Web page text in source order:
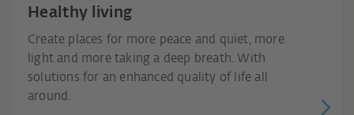
Healthy living
Create places for more peace and quiet, more
light and more taking a deep breath. With
solutions for an enhanced quality of life all
around.